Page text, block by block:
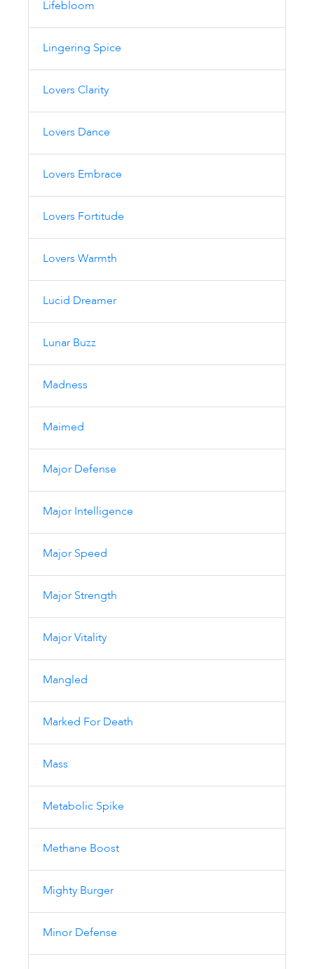
Lifebloom
Lingering Spice
Lovers Clarity
Lovers Dance
Lovers Embrace
Lovers Fortitude
Lovers Warmth
Lucid Dreamer
Lunar Buzz
Madness
Maimed
Major Defense
Major Intelligence
Major Speed
Major Strength
Major Vitality
Mangled
Marked For Death
Mass
Metabolic Spike
Methane Boost
Mighty Burger
Minor Defense